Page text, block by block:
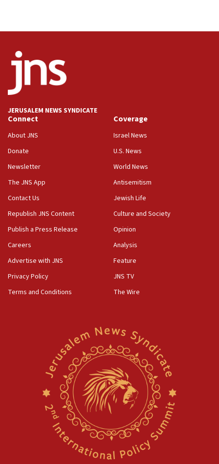
JERUSALEM NEWS SYNDICATE
Connect
About JNS
Donate
Newsletter
The JNS App
Contact Us
Republish JNS Content
Publish a Press Release
Careers
Advertise with JNS
Privacy Policy
Terms and Conditions
Coverage
Israel News
U.S. News
World News
Antisemitism
Jewish Life
Culture and Society
Opinion
Analysis
Feature
JNS TV
The Wire